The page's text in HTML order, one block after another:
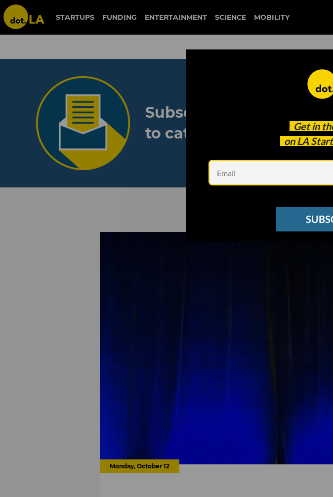
STARTUPS FUNDING ENTERTAINMENT SCIENCE MOBILITY
Get in
on LA
Subscribe to our
to catch every headline.
See other
Monday, October 12